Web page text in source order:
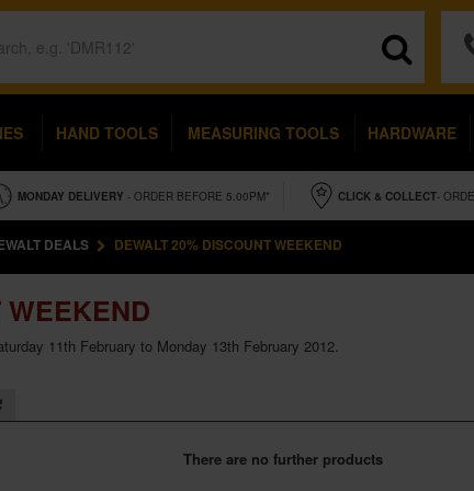
HAND TOOLS MEASURING TOOLS HARDWARE
MONDAY DELIVERY - ORDER BEFORE 5.00PM* CLICK & COLLECT-
DEALS DEWALT 20% DISCOUNT WEEKEND
WEEKEND
11th February to Monday 13th February 2012.
There are no further products